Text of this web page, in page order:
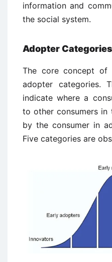
information and
the social system.
Adopter Categories
The core concept of
adopter categories.
indicate where a
to other consumers
by the consumer in
Five categories are